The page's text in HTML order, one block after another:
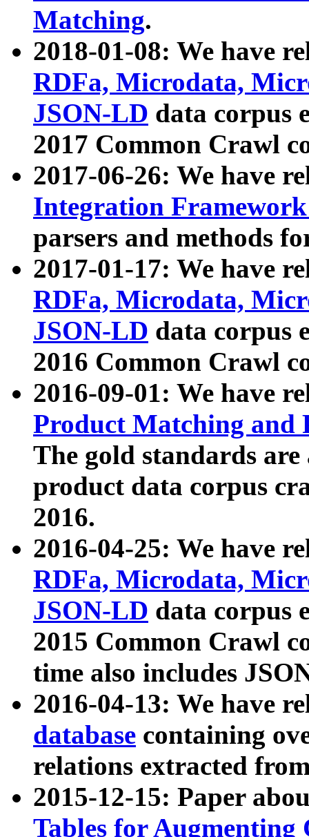
Matching.
2018-01-08: We have
RDFa, Microdata,
JSON-LD data corpus
2017 Common Crawl
2017-06-26: We have
Integration
parsers and methods
2017-01-17: We have
RDFa, Microdata,
JSON-LD data corpus
2016 Common Crawl
2016-09-01: We have
Product Matching and
The gold standards
product data corpus
2016.
2016-04-25: We have
RDFa, Microdata,
JSON-LD data corpus
2015 Common Crawl
time also includes
2016-04-13: We have
database containing
relations extracted
2015-12-15: Paper
Tables for Augmenting